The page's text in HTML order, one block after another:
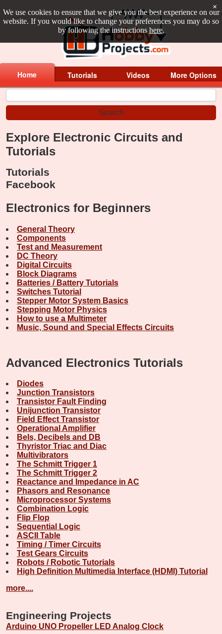
We use cookies to ensure that we give you the best experience on our
website. If you would like to change your preferences you may do so
by following the instructions here.
×
Home Tutorials Videos More Options
Explore Electronic Circuits and
Tutorials
Tutorials
Facebook
Electronics for Beginners
General Theory
Components
Test and Measurement
DC Theory
Digital Circuits
Block Diagrams
Batteries / Battery Tutorials
Switches Tutorial
Stepper Motor System Basics
Stepping Motor Physics
How to use a Multimeter
Music, Sound and Special Effects Circuits
Advanced Electronics Tutorials
Diodes
Junction Transistors
Transistor Fault Finding
Unijunction Transistor
Field Effect Transistor
Operational Amplifier
Bels, Decibels and DB
Thyristor Triac and Diac
Multivibrators
The Schmitt Trigger 1
The Schmitt Trigger 2
Reactance and Impedance in AC
Phasors and Resonance
Microprocessor Systems
Combination Logic
Flip Flop
Sequential Logic
ASCII Table
Timing / Timer Circuits
Test Gears Circuits
Robots / Robotic Tutorials
High Definition Multimedia Interface (HDMI) Tutorial
more....
Engineering Projects
Arduino UNO Propeller LED Analog Clock